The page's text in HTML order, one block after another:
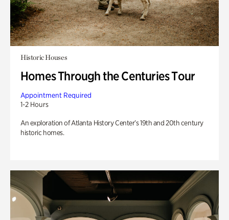
Historic Houses
Homes Through the Centuries Tour
Appointment Required
1-2 Hours
An exploration of Atlanta History Center’s 19th and 20th century
historic homes.